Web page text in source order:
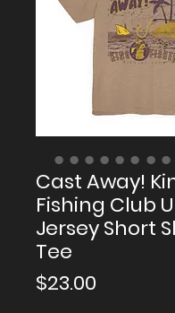
Cast Away!
Fishing Club
Jersey Short
Tee
$23.00